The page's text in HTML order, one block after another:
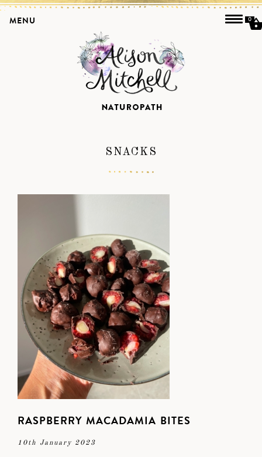
SNACKS
RASPBERRY MACADAMIA BITES
10th January 2023
MENU 0